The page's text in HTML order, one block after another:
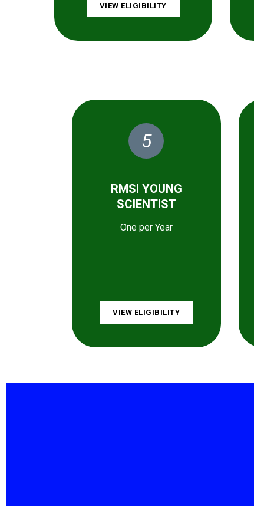
VIEW ELIGIBILITY
5
RMSI YOUNG
SCIENTIST
One per Year
VIEW ELIGIBILITY